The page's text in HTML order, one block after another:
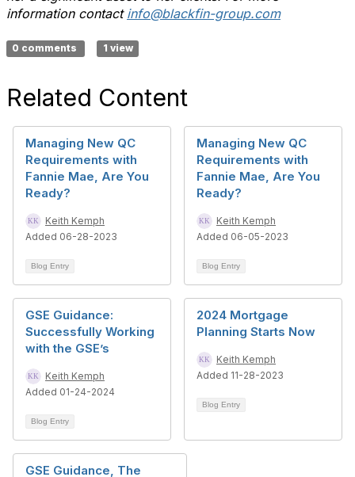
information contact info@blackfin-group.com
0 comments 1 view
Related Content
Managing New QC
Requirements with
Fannie Mae, Are You
Ready?
Keith Kemph
Added 06-28-2023
Blog Entry
Managing New QC
Requirements with
Fannie Mae, Are You
Ready?
Keith Kemph
Added 06-05-2023
Blog Entry
GSE Guidance:
Successfully Working
with the GSE’s
Keith Kemph
Added 01-24-2024
Blog Entry
2024 Mortgage
Planning Starts Now
Keith Kemph
Added 11-28-2023
Blog Entry
GSE Guidance, The